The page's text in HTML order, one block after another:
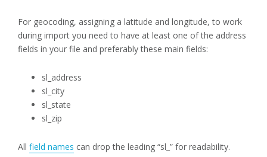
For geocoding, assigning a latitude and longitude, to work
during import you need to have at least one of the address
fields in your file and preferably these main fields:
sl_address
sl_city
sl_state
sl_zip
All field names can drop the leading “sl_” for readability.